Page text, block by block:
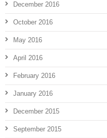
December 2016
October 2016
May 2016
April 2016
February 2016
January 2016
December 2015
September 2015